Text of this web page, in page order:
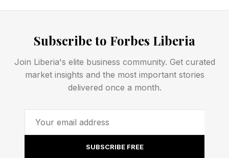
OTTER
BADGER
FERRET
Here’s the completed Strands grid:
It’s funny how we perceive different members
of the MUSTELID family. FERRETs, in fiction at
Subscribe to Forbes Liberia
Join Liberia's elite business community. Get curated
market insights and the most important stories
delivered once a month.
SUBSCRIBE FREE